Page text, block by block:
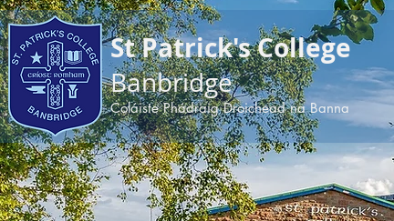
apple-domain-verification=BDoPODKuiau5v6ep
St Patrick's College
Banbridge
Coláiste Phádraig Droichead na Banna